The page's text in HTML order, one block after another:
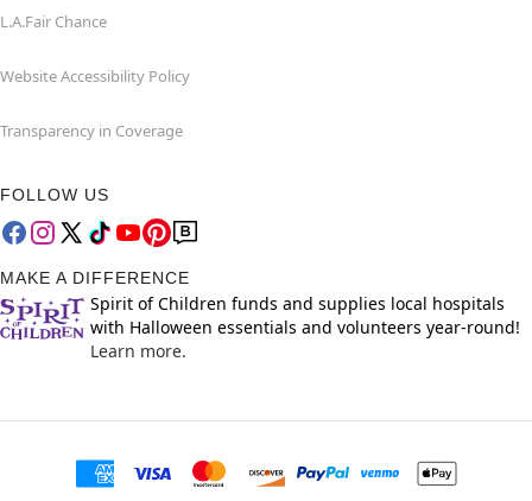
L.A.Fair Chance
Website Accessibility Policy
Transparency in Coverage
FOLLOW US
MAKE A DIFFERENCE
Spirit of Children funds and supplies local hospitals
with Halloween essentials and volunteers year-round!
Learn more.